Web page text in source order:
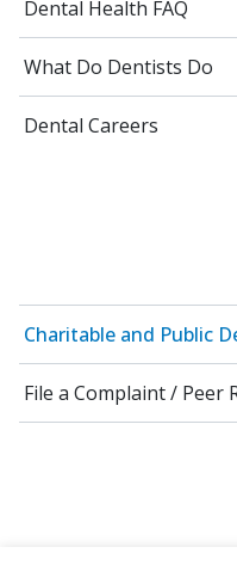
Dental Health FAQ
What Do Dentists Do
Dental Careers
Charitable and Public
File a Complaint / Peer